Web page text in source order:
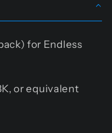
for Endless
, or equivalent